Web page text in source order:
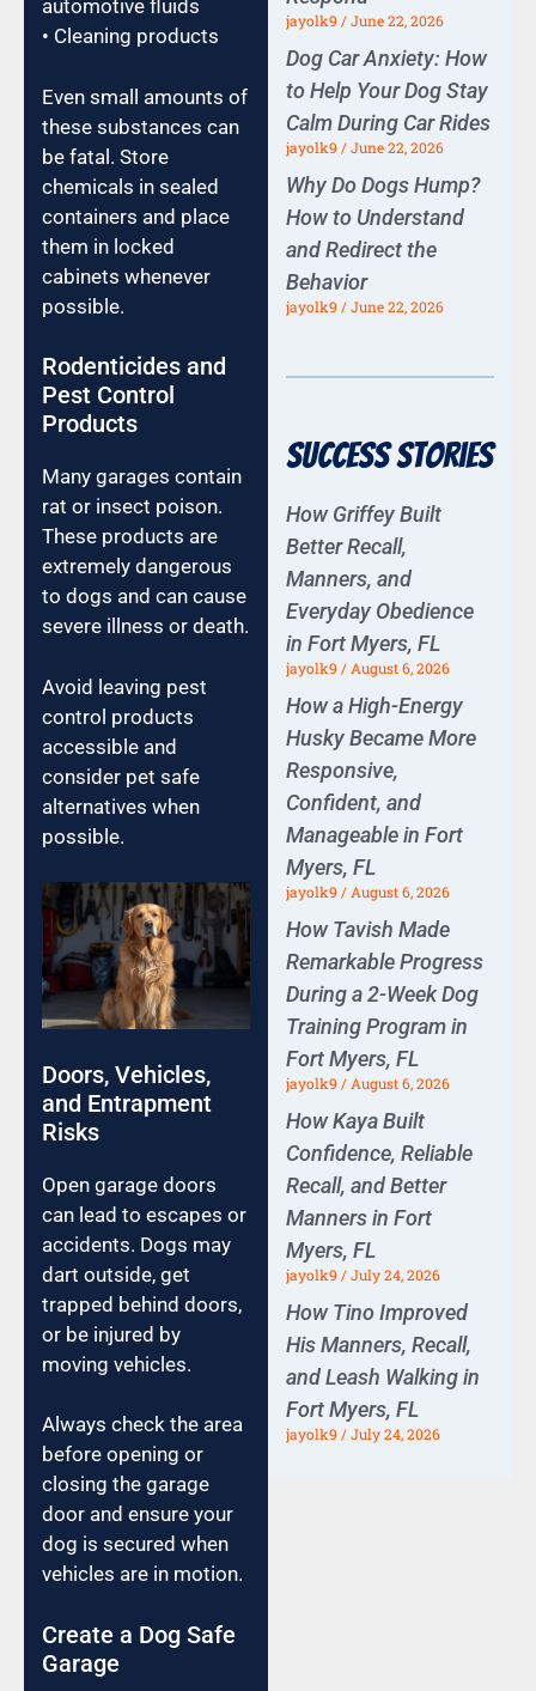
automotive fluids
• Cleaning products
Even small amounts of
these substances can
be fatal. Store
chemicals in sealed
containers and place
them in locked
cabinets whenever
possible.
Rodenticides and
Pest Control
Products
Many garages contain
rat or insect poison.
These products are
extremely dangerous
to dogs and can cause
severe illness or death.
Avoid leaving pest
control products
accessible and
consider pet safe
alternatives when
possible.
Doors, Vehicles,
and Entrapment
Risks
Open garage doors
can lead to escapes or
accidents. Dogs may
dart outside, get
trapped behind doors,
or be injured by
moving vehicles.
Always check the area
before opening or
closing the garage
door and ensure your
dog is secured when
vehicles are in motion.
Create a Dog Safe
Garage
jayolk9 June 22, 2026
Dog Car Anxiety: How
to Help Your Dog Stay
Calm During Car Rides
jayolk9 June 22, 2026
Why Do Dogs Hump?
How to Understand
and Redirect the
Behavior
jayolk9 June 22, 2026
Success Stories
How Griffey Built
Better Recall,
Manners, and
Everyday Obedience
in Fort Myers, FL
jayolk9 August 6, 2026
How a High-Energy
Husky Became More
Responsive,
Confident, and
Manageable in Fort
Myers, FL
jayolk9 August 6, 2026
How Tavish Made
Remarkable Progress
During a 2-Week Dog
Training Program in
Fort Myers, FL
jayolk9 August 6, 2026
How Kaya Built
Confidence, Reliable
Recall, and Better
Manners in Fort
Myers, FL
jayolk9 July 24, 2026
How Tino Improved
His Manners, Recall,
and Leash Walking in
Fort Myers, FL
jayolk9 July 24, 2026